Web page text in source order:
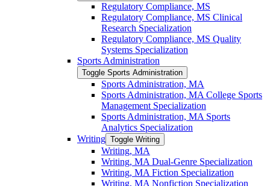
Regulatory Compliance, MS
Regulatory Compliance, MS Clinical
Research Specialization
Regulatory Compliance, MS Quality
Systems Specialization
Sports Administration
Toggle Sports Administration
Sports Administration, MA
Sports Administration, MA College Sports
Management Specialization
Sports Administration, MA Sports
Analytics Specialization
Writing Toggle Writing
Writing, MA
Writing, MA Dual-​Genre Specialization
Writing, MA Fiction Specialization
Writing, MA Nonfiction Specialization